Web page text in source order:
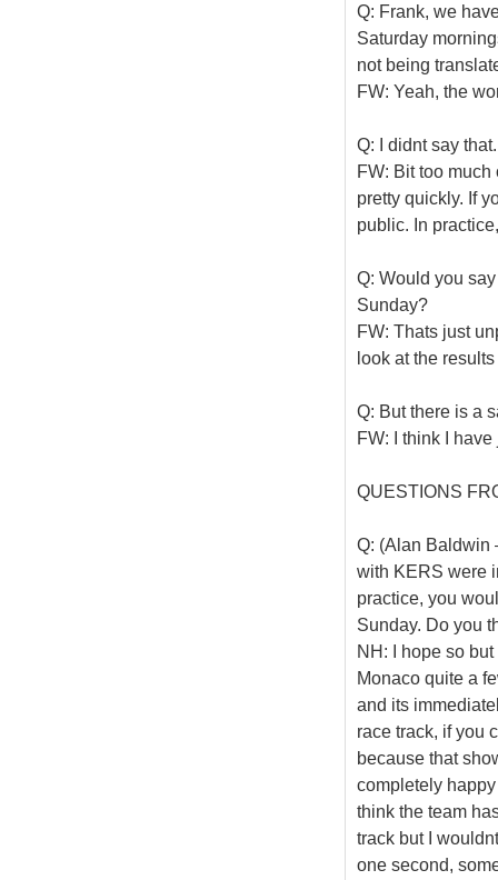
Q: Frank, we
Saturday
not being
FW: Yeah, the
Q: I didnt say that.
FW: Bit too
pretty quickly. If
public. In
Q: Would you
Sunday?
FW: Thats just
look at the
Q: But there is a
FW: I think I
QUESTIONS
Q: (Alan Baldwin
with KERS were
practice, you
Sunday. Do you
NH: I hope so
Monaco quite a
and its
race track, if you
because that
completely
think the team
track but I
one second,